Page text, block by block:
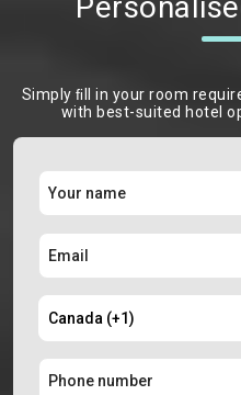
Simply ﬁll in your room
with best-suited hotel